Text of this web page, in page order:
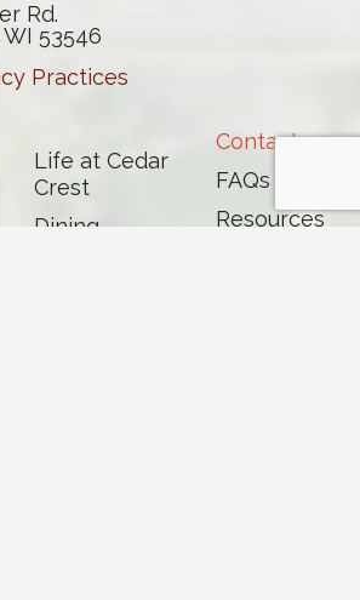
Rd.
53546
Practices
Life at Cedar
Crest
Dining
Contact
FAQs
Resources